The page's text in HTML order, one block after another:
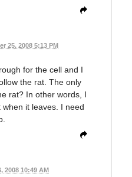
25, 2008 5:13 PM
for the cell and I
the rat. The only
rat? In other words, I
it leaves. I need
2008 10:49 AM